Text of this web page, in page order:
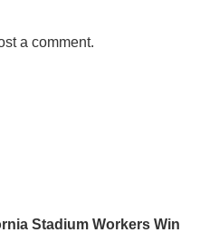
a comment.
Stadium Workers Win